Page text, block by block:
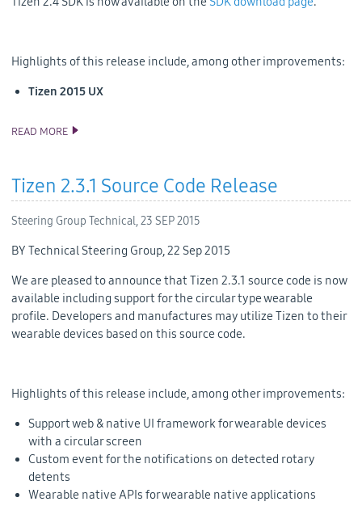
Highlights of this release include, among other improvements:
Tizen 2015 UX
READ MORE TIZEN 2.4 SDK RELEASE
Tizen 2.3.1 Source Code Release
Steering Group Technical,23 SEP 2015
BY Technical Steering Group, 22 Sep 2015
We are pleased to announce that Tizen 2.3.1 source code is now
available including support for the circular type wearable
profile. Developers and manufactures may utilize Tizen to their
wearable devices based on this source code.
Highlights of this release include, among other improvements:
Support web & native UI framework for wearable devices
with a circular screen
Custom event for the notifications on detected rotary
detents
Wearable native APIs for wearable native applications